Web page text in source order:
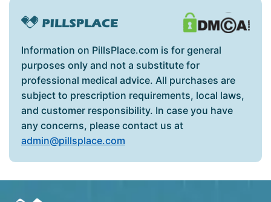
Information on PillsPlace.com is for general
purposes only and not a substitute for
professional medical advice. All purchases are
subject to prescription requirements, local laws,
and customer responsibility. In case you have
any concerns, please contact us at
admin@pillsplace.com